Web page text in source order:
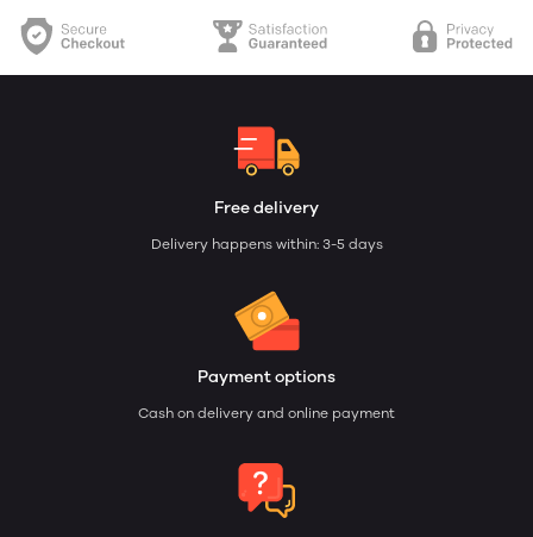
Free delivery
Delivery happens within: 3-5 days
Payment options
Cash on delivery and online payment